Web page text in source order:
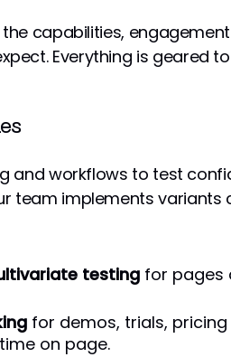
capabilities,
Everything is geared
and workflows to test
team implements variants
testing for pages
for demos, trials,
on page.